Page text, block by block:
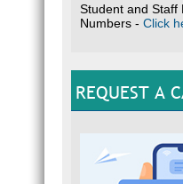
Student and Staff
Numbers - Click
REQUEST A